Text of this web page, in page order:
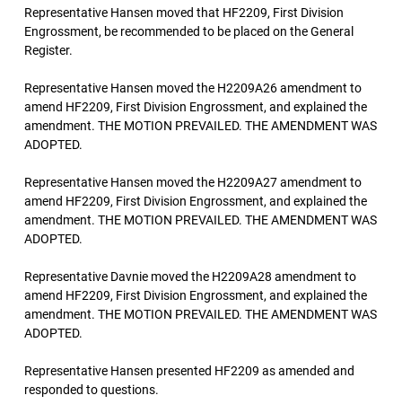
Representative Hansen moved that HF2209, First Division
Engrossment, be recommended to be placed on the General
Register.
Representative Hansen moved the H2209A26 amendment to
amend HF2209, First Division Engrossment, and explained the
amendment. THE MOTION PREVAILED. THE AMENDMENT WAS
ADOPTED.
Representative Hansen moved the H2209A27 amendment to
amend HF2209, First Division Engrossment, and explained the
amendment. THE MOTION PREVAILED. THE AMENDMENT WAS
ADOPTED.
Representative Davnie moved the H2209A28 amendment to
amend HF2209, First Division Engrossment, and explained the
amendment. THE MOTION PREVAILED. THE AMENDMENT WAS
ADOPTED.
Representative Hansen presented HF2209 as amended and
responded to questions.